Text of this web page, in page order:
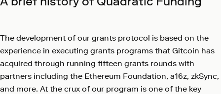
The development of our grants protocol is based on the
experience in executing grants programs that Gitcoin has
acquired through running fifteen grants rounds with
partners including the Ethereum Foundation, a16z, zkSync,
and more. At the crux of our program is one of the key